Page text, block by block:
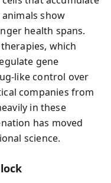
show
health spans.
which
gene
like control over
companies from
in these
has moved
science.